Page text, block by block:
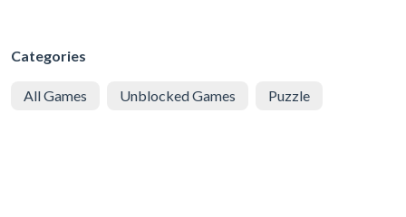
Categories
All Games Unblocked Games Puzzle